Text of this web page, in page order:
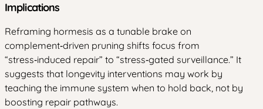
Implications
Reframing hormesis as a tunable brake on
complement‑driven pruning shifts focus from
“stress‑induced repair” to “stress‑gated surveillance.” It
suggests that longevity interventions may work by
teaching the immune system when to hold back, not by
boosting repair pathways.